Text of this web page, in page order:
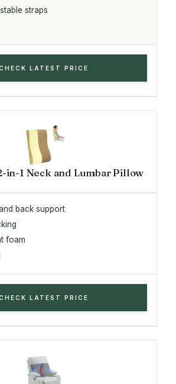
straps
LATEST PRICE
in-1 Neck and Lumbar Pillow
back support
foam
LATEST PRICE